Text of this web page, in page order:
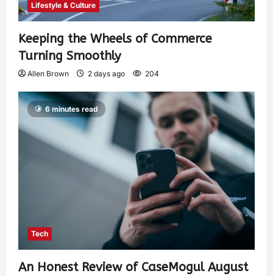
Lifestyle & Culture
Keeping the Wheels of Commerce
Turning Smoothly
Allen Brown 2 days ago 204
6 minutes read
Tech
An Honest Review of CaseMogul August